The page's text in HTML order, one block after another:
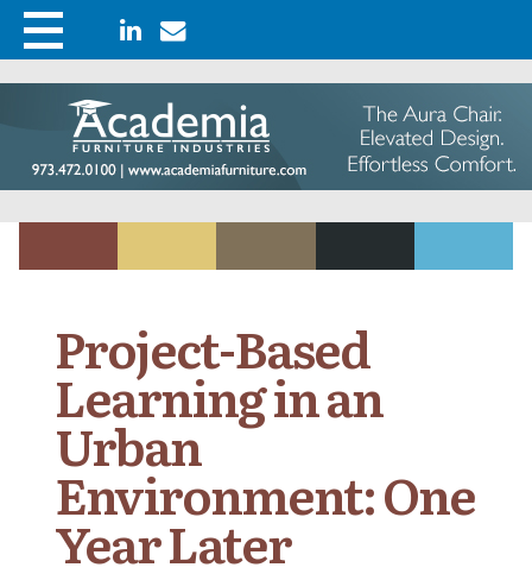
Project-Based
Learning in an
Urban
Environment: One
Year Later